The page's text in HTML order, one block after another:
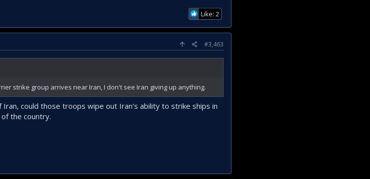
Like: 2
#3,463
strike group arrives near Iran, I don't see Iran giving up anything.
could those troops wipe out Iran's ability to strike ships in
the country.